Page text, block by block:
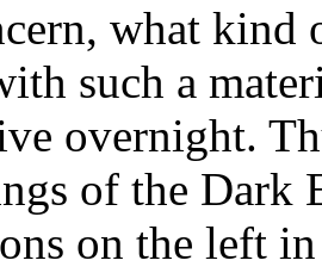
what
such a
overnight.
of the Dark
on the left